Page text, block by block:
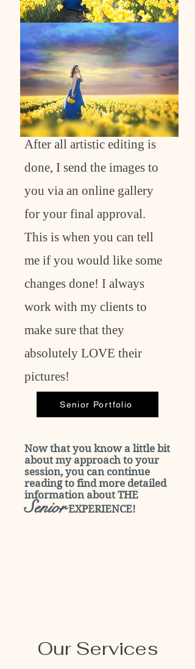
After all artistic editing is
done, I send the images to
you via an online gallery
for your final approval.
This is when you can tell
me if you would like some
changes done! I always
work with my clients to
make sure that they
absolutely LOVE their
pictures!
Now that you know a little bit
about my approach to your
session, you can continue
reading to find more detailed
information about THE
SeniorEXPERIENCE!
Senior Portfolio
Our Services